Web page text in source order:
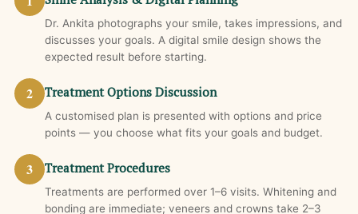
Dr. Ankita photographs your smile, takes impressions, and
discusses your goals. A digital smile design shows the
expected result before starting.
2 Treatment Options Discussion
A customised plan is presented with options and price
points — you choose what fits your goals and budget.
3 Treatment Procedures
Treatments are performed over 1–6 visits. Whitening and
bonding are immediate; veneers and crowns take 2–3